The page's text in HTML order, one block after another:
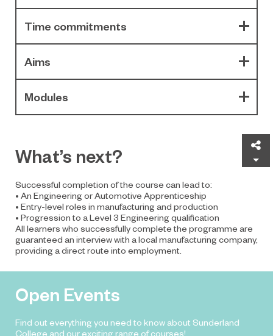
Time commitments
Aims
Modules
What’s next?
Successful completion of the course can lead to:
• An Engineering or Automotive Apprenticeship
• Entry-level roles in manufacturing and production
• Progression to a Level 3 Engineering qualification
All learners who successfully complete the programme are
guaranteed an interview with a local manufacturing company,
providing a direct route into employment.
Open Events
Find out everything you need to know about Sunderland
College and our exciting range of courses!